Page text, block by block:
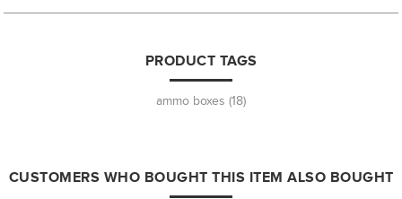
PRODUCT TAGS
ammo boxes (18)
CUSTOMERS WHO BOUGHT THIS ITEM ALSO BOUGHT